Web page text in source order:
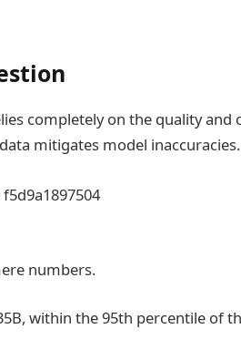
completely on the quality
mitigates model inaccuracies.
numbers.
within the 95th percentile of